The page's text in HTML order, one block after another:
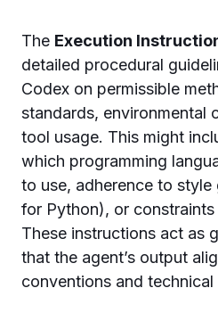
The Execution
detailed procedural
Codex on permissible
standards, environmental
tool usage. This might
which programming
to use, adherence to style
for Python), or constraints
These instructions act as
that the agent’s output
conventions and technical